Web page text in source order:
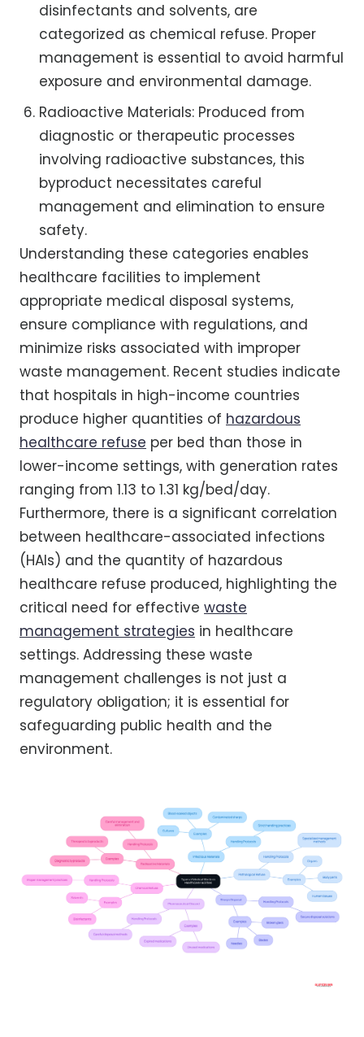
disinfectants and solvents, are
categorized as chemical refuse. Proper
management is essential to avoid harmful
exposure and environmental damage.
Radioactive Materials: Produced from
diagnostic or therapeutic processes
involving radioactive substances, this
byproduct necessitates careful
management and elimination to ensure
safety.
Understanding these categories enables
healthcare facilities to implement
appropriate medical disposal systems,
ensure compliance with regulations, and
minimize risks associated with improper
waste management. Recent studies indicate
that hospitals in high-income countries
produce higher quantities of hazardous
healthcare refuse per bed than those in
lower-income settings, with generation rates
ranging from 1.13 to 1.31 kg/bed/day.
Furthermore, there is a significant correlation
between healthcare-associated infections
(HAIs) and the quantity of hazardous
healthcare refuse produced, highlighting the
critical need for effective waste
management strategies in healthcare
settings. Addressing these waste
management challenges is not just a
regulatory obligation; it is essential for
safeguarding public health and the
environment.